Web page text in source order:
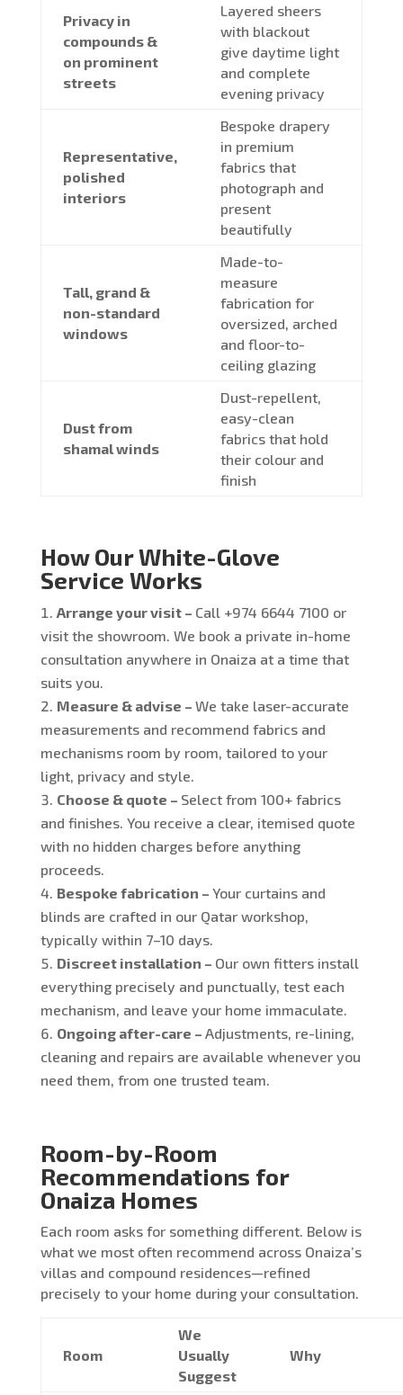
Privacy in
compounds &
on prominent
streets
Layered sheers
with blackout
give daytime light
and complete
evening privacy
Representative,
polished
interiors
Bespoke drapery
in premium
fabrics that
photograph and
present
beautifully
Tall, grand &
non-standard
windows
Made-to-
measure
fabrication for
oversized, arched
and floor-to-
ceiling glazing
Dust from
shamal winds
Dust-repellent,
easy-clean
fabrics that hold
their colour and
finish
How Our White-Glove
Service Works
Arrange your visit – Call +974 6644 7100 or
visit the showroom. We book a private in-home
consultation anywhere in Onaiza at a time that
suits you.
Measure & advise – We take laser-accurate
measurements and recommend fabrics and
mechanisms room by room, tailored to your
light, privacy and style.
Choose & quote – Select from 100+ fabrics
and finishes. You receive a clear, itemised quote
with no hidden charges before anything
proceeds.
Bespoke fabrication – Your curtains and
blinds are crafted in our Qatar workshop,
typically within 7–10 days.
Discreet installation – Our own fitters install
everything precisely and punctually, test each
mechanism, and leave your home immaculate.
Ongoing after-care – Adjustments, re-lining,
cleaning and repairs are available whenever you
need them, from one trusted team.
Room-by-Room
Recommendations for
Onaiza Homes
Each room asks for something different. Below is
what we most often recommend across Onaiza’s
villas and compound residences—refined
precisely to your home during your consultation.
Room
We
Usually
Suggest
Why